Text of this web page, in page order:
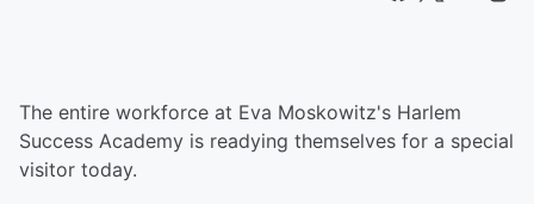
The entire workforce at Eva Moskowitz's Harlem
Success Academy is readying themselves for a special
visitor today.